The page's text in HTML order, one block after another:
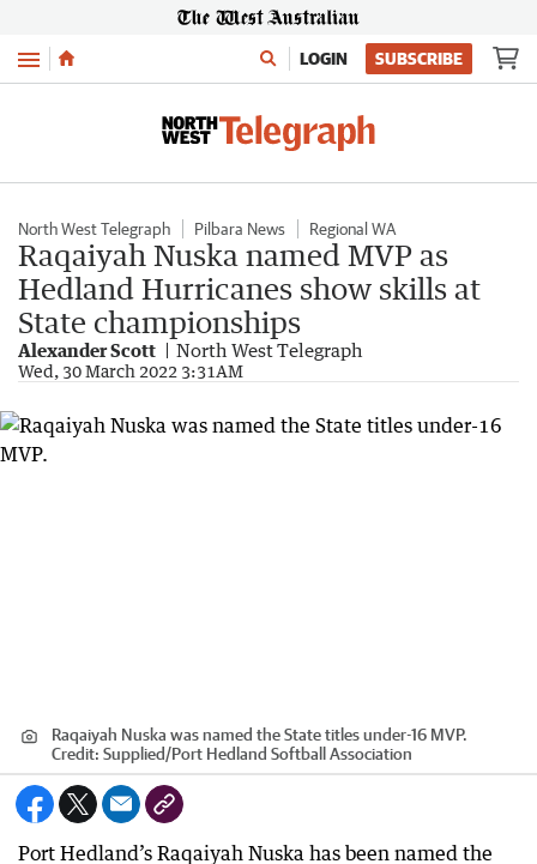
Menu LOGIN SUBSCRIBE
North West Telegraph Pilbara News Regional WA
Raqaiyah Nuska named MVP as
Hedland Hurricanes show skills at
State championships
Alexander Scott North West Telegraph
Wed, 30 March 2022 3:31AM
Raqaiyah Nuska was named the State titles under-16 MVP.
Credit: Supplied/Port Hedland Softball Association
Port Hedland’s Raqaiyah Nuska has been named the